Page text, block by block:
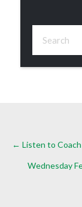
Posts
← Listen to Coach
Wednesday